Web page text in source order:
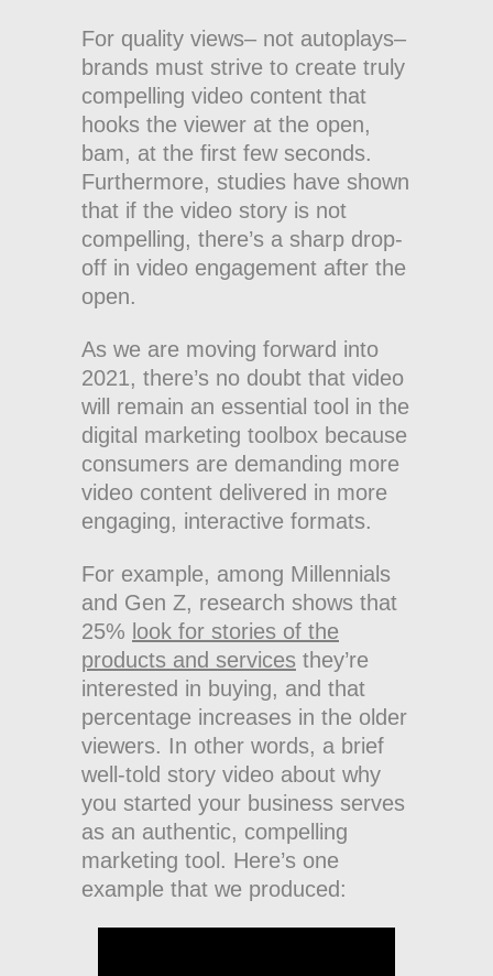
For quality views– not autoplays–
brands must strive to create truly
compelling video content that
hooks the viewer at the open,
bam, at the first few seconds.
Furthermore, studies have shown
that if the video story is not
compelling, there’s a sharp drop-
off in video engagement after the
open.
As we are moving forward into
2021, there’s no doubt that video
will remain an essential tool in the
digital marketing toolbox because
consumers are demanding more
video content delivered in more
engaging, interactive formats.
For example, among Millennials
and Gen Z, research shows that
25% look for stories of the
products and services they’re
interested in buying, and that
percentage increases in the older
viewers. In other words, a brief
well-told story video about why
you started your business serves
as an authentic, compelling
marketing tool. Here’s one
example that we produced: